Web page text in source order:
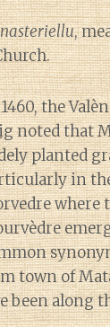
,
the
noted that
planted
in
where
town of
been along